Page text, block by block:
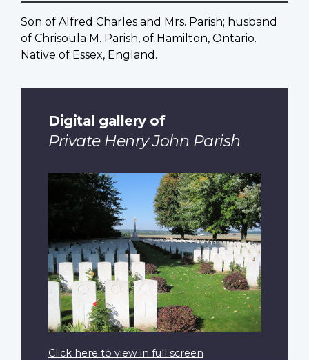
Son of Alfred Charles and Mrs. Parish; husband
of Chrisoula M. Parish, of Hamilton, Ontario.
Native of Essex, England.
Digital gallery of
Private Henry John Parish
Click here to view in full screen